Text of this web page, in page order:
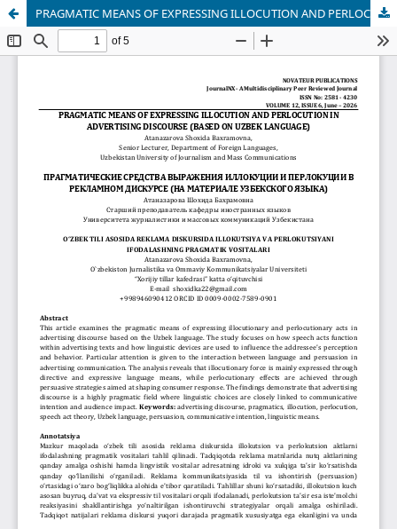
PRAGMATIC MEANS OF EXPRESSING ILLOCUTION AND PERLOCUTION IN ADVERTISING DISCOURSE (BASED ON UZBEK LANGUAGE)